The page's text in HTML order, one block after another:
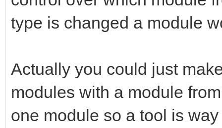
type is changed a module
Actually you could just
modules with a module
one module so a tool is